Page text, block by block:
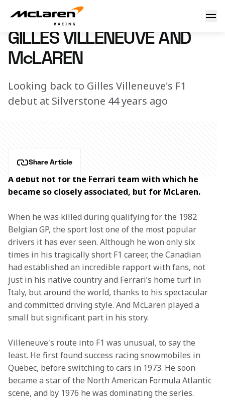
Gilles Villeneuve and McLaren
11 July 2017 17:10 (UTC)
GILLES VILLENEUVE AND
McLAREN
Looking back to Gilles Villeneuve's F1
debut at Silverstone 44 years ago
Share Article
A debut not for the Ferrari team with which he
became so closely associated, but for McLaren.
When he was killed during qualifying for the 1982
Belgian GP, the sport lost one of the most popular
drivers it has ever seen. Although he won only six
times in his tragically short F1 career, the Canadian
had established an incredible rapport with fans, not
just in his native country and Ferrari’s home turf in
Italy, but around the world, thanks to his spectacular
and committed driving style. And McLaren played a
small but significant part in his story.
Villeneuve's route into F1 was unusual, to say the
least. He first found success racing snowmobiles in
Quebec, before switching to cars in 1973. He soon
became a star of the North American Formula Atlantic
scene, and by 1976 he was dominating the series.